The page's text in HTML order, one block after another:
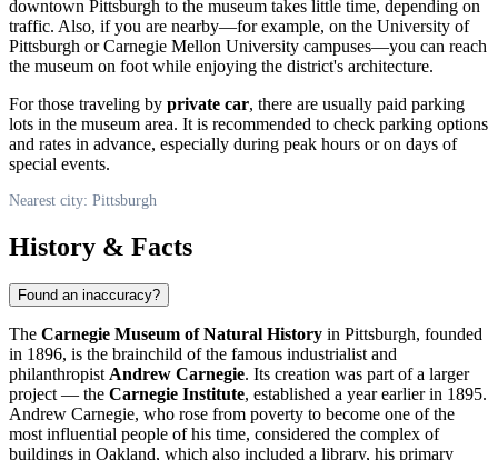
downtown Pittsburgh to the museum takes little time, depending on
traffic. Also, if you are nearby—for example, on the University of
Pittsburgh or Carnegie Mellon University campuses—you can reach
the museum on foot while enjoying the district's architecture.
For those traveling by private car, there are usually paid parking
lots in the museum area. It is recommended to check parking options
and rates in advance, especially during peak hours or on days of
special events.
Nearest city: Pittsburgh
History & Facts
Found an inaccuracy?
The Carnegie Museum of Natural History in Pittsburgh, founded
in 1896, is the brainchild of the famous industrialist and
philanthropistAndrew Carnegie. Its creation was part of a larger
project — the Carnegie Institute, established a year earlier in 1895.
Andrew Carnegie, who rose from poverty to become one of the
most influential people of his time, considered the complex of
buildings in Oakland, which also included a library, his primary